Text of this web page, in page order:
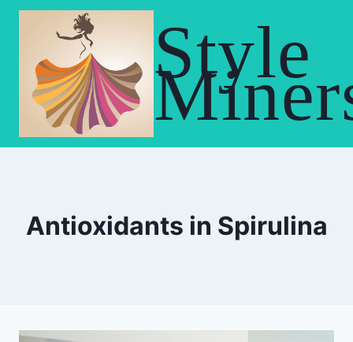
Skip
Style
Antioxidants in Spirulina